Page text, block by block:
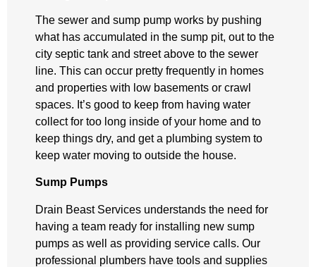
The sewer and sump pump works by pushing
what has accumulated in the sump pit, out to the
city septic tank and street above to the sewer
line. This can occur pretty frequently in homes
and properties with low basements or crawl
spaces. It’s good to keep from having water
collect for too long inside of your home and to
keep things dry, and get a plumbing system to
keep water moving to outside the house.
Sump Pumps
Drain Beast Services understands the need for
having a team ready for installing new sump
pumps as well as providing service calls. Our
professional plumbers have tools and supplies